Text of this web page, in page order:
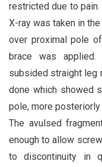
restricted due to
X-ray was taken in
over proximal pole
brace was
subsided straight leg
done which showed
pole, more posteriorly
The avulsed
enough to allow
to discontinuity in